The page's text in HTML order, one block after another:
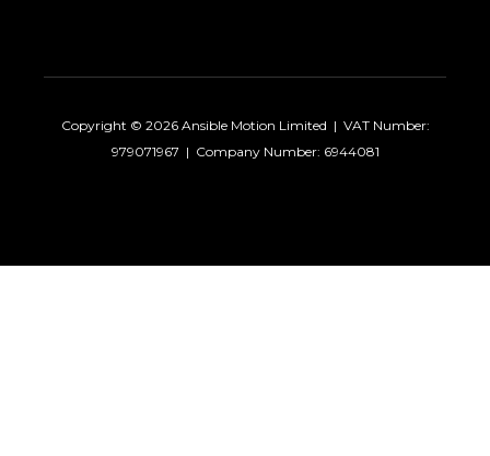
Copyright © 2026 Ansible Motion Limited | VAT Number:
979071967 | Company Number: 6944081